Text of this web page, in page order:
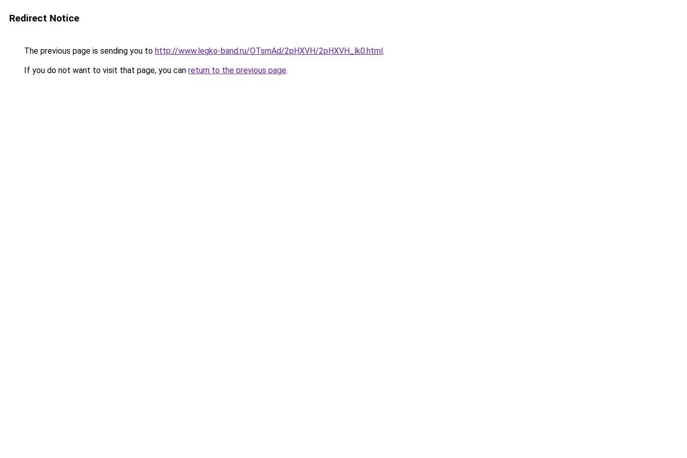
Redirect Notice
The previous page is sending you to http://www.legko-band.ru/OTsmAd/2pHXVH/2pHXVH_lk0.html.
If you do not want to visit that page, you can return to the previous page.